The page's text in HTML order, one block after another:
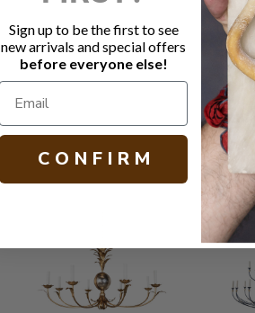
Sign up to be the first to see
new arrivals and special offers
before everyone else!
C O N F I R M